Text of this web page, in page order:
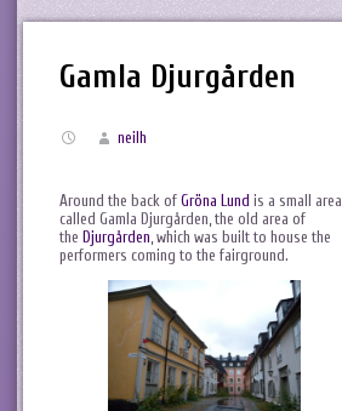
Gamla Djurgården
neilh
Around the back of Gröna Lund is a small area
called Gamla Djurgården, the old area of
the Djurgården, which was built to house the
performers coming to the fairground.